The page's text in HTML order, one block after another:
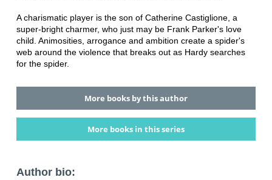
A charismatic player is the son of Catherine Castiglione, a
super-bright charmer, who just may be Frank Parker's love
child. Animosities, arrogance and ambition create a spider's
web around the violence that breaks out as Hardy searches
for the spider.
More books by this author
More books in this series
Author bio: